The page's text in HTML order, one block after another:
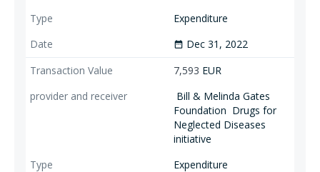
Expenditure
date_range Dec 31, 2022
7,593 EUR
Bill & Melinda Gates
Foundation Drugs for
Neglected Diseases
initiative
Expenditure